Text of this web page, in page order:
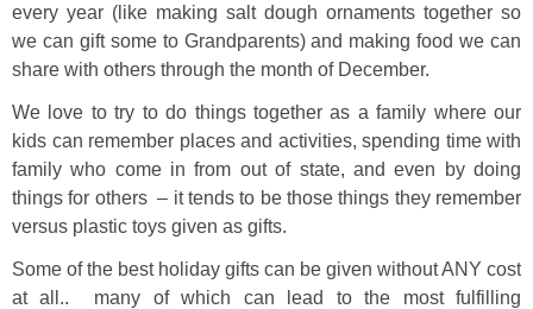
every year (like making salt dough ornaments together so
we can gift some to Grandparents) and making food we can
share with others through the month of December.
We love to try to do things together as a family where our
kids can remember places and activities, spending time with
family who come in from out of state, and even by doing
things for others – it tends to be those things they remember
versus plastic toys given as gifts.
Some of the best holiday gifts can be given without ANY cost
at all.. many of which can lead to the most fulfilling